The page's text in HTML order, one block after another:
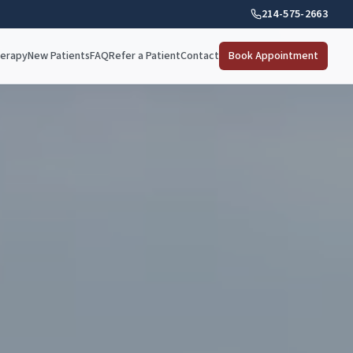
214-575-2663
New PatientsFAQRefer a PatientContact Book Appointment